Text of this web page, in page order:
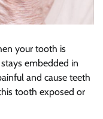
your tooth is
embedded in
and cause teeth
tooth exposed or